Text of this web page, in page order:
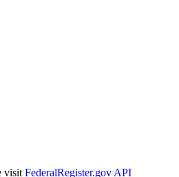
visit FederalRegister.gov API